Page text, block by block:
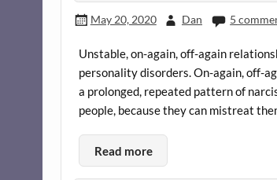
May 20, 2020 Dan 5
Unstable, on-again, off-again
personality disorders. On-again, off-
a prolonged, repeated pattern of
people, because they can mistreat
Read more